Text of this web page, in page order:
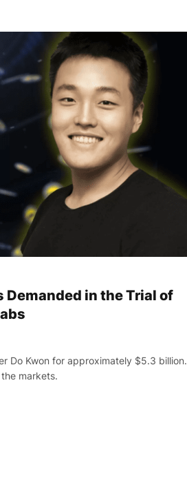
in the Trial of
Do Kwon for approximately $5.3 billion.
markets.